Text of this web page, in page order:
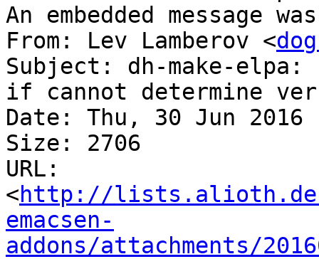
An embedded message
From: Lev Lamberov <
Subject: dh-make-
if cannot determine
Date: Thu, 30 Jun 2016
Size: 2706
URL:
<http://
emacsen-
addons/attachments/